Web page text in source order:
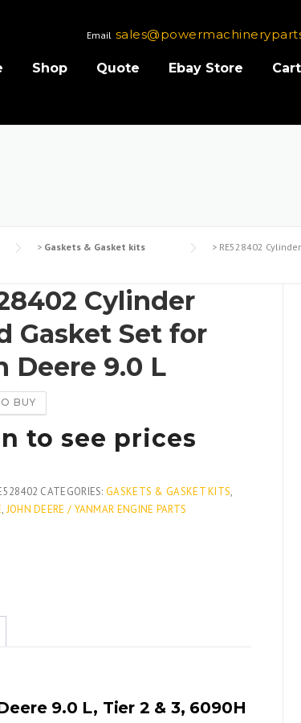
Email
Shop Quote Ebay Store Cart
> Gaskets & Gasket kits > RE528402
Cylinder
Gasket Set for
Deere 9.0 L
BUY
to see prices
CATEGORIES:GASKETS & GASKET KITS,
, JOHN DEERE / YANMAR ENGINE PARTS
9.0 L, Tier 2 & 3, 6090H